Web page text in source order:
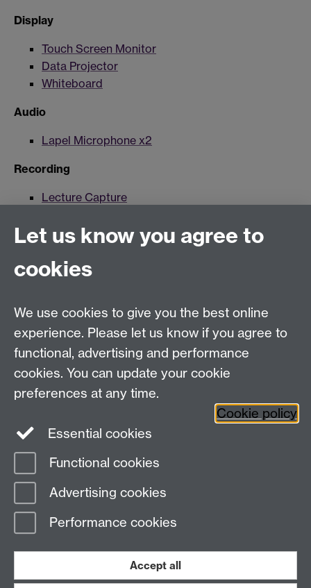
Display
Touch Screen Monitor
Data Projector
Whiteboard
Audio
Lapel Microphone x2
Recording
Lecture Capture
Hybrid/Video Conferencing
MS Teams Wireless Microphone
For more information and support visit AV Services
Need help?
Please seeIDG's services and support page
Page contact:
Last revised: Wed 28 Aug 2024
Let us know you agree to
cookies
We use cookies to give you the best online
experience. Please let us know if you agree to
functional, advertising and performance
cookies. You can update your cookie
preferences at any time.
Cookie policy
Essential cookies
Functional cookies
Advertising cookies
Performance cookies
Accept all